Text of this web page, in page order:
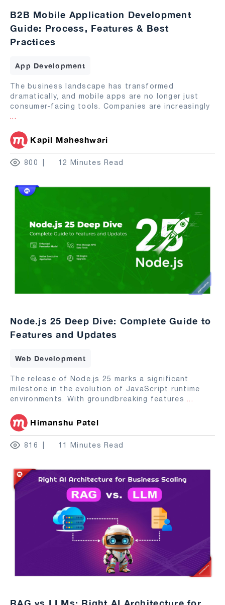
B2B Mobile Application Development
Guide: Process, Features & Best
Practices
App Development
The business landscape has transformed
dramatically, and mobile apps are no longer just
consumer-facing tools. Companies are increasingly
...
Kapil Maheshwari
800 12 Minutes Read
Node.js 25 Deep Dive: Complete Guide to
Features and Updates
Web Development
The release of Node.js 25 marks a significant
milestone in the evolution of JavaScript runtime
environments. With groundbreaking features ...
Himanshu Patel
816 11 Minutes Read